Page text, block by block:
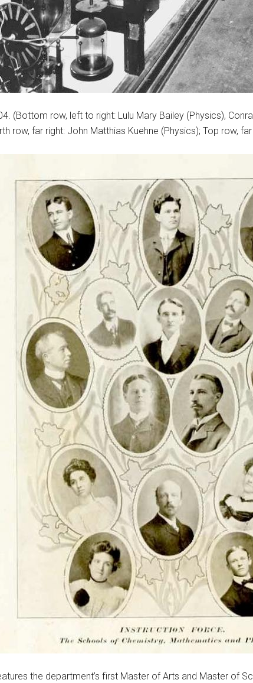
(Bottom row, left to right: Lulu Mary Bailey (Physics),
row, far right: John Matthias Kuehne (Physics); Top row,
the department’s first Master of Arts and Master of